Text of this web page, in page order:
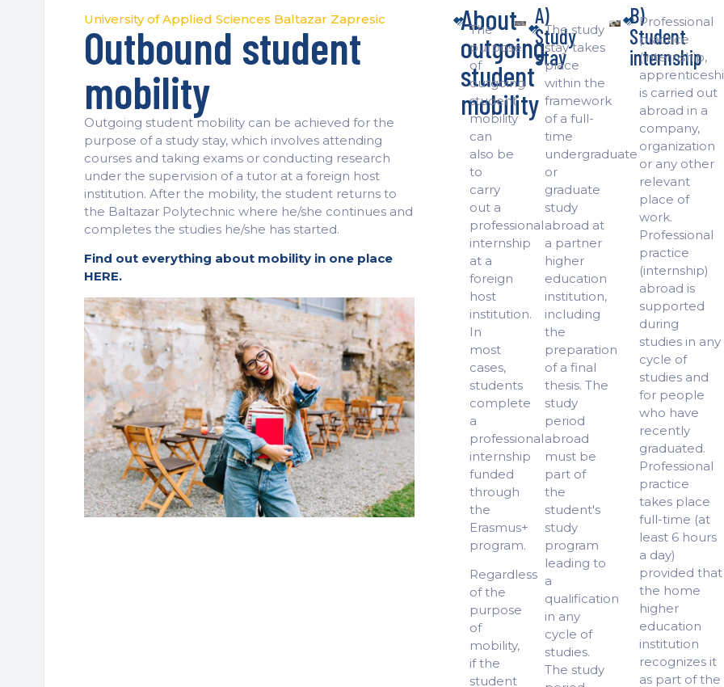
University of Applied Sciences Baltazar Zapresic
Outbound student
mobility
Outgoing student mobility can be achieved for the
purpose of a study stay, which involves attending
courses and taking exams or conducting research
under the supervision of a tutor at a foreign host
institution. After the mobility, the student returns to
the Baltazar Polytechnic where he/she continues and
completes the studies he/she has started.
Find out everything about mobility in one place
HERE.
About
outgoing
student
mobility
The
purpose
of
outgoing
student
mobility
can
also be
to
carry
out a
professional
internship
at a
foreign
host
institution.
In
most
cases,
students
complete
a
professional
internship
funded
through
the
Erasmus+
program.
Regardless
of the
purpose
of
mobility,
if the
student
A)
Study
stay
The study
stay takes
place
within the
framework
of a full-
time
undergraduate
or
graduate
study
abroad at
a partner
higher
education
institution,
including
the
preparation
of a final
thesis. The
study
period
abroad
must be
part of
the
student's
study
program
leading to
a
qualification
in any
cycle of
studies.
The study
B)
Student
internship
Professional
practice
(internship,
is carried out
abroad in a
company,
organization
or any other
relevant
place of
work.
Professional
practice
(internship)
abroad is
supported
during
studies in any
cycle of
studies and
for people
who have
recently
graduated.
Professional
practice
takes place
full-time (at
least 6 hours
a day)
provided that
the home
higher
education
institution
recognizes it
as part of the